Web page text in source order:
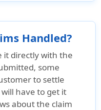
Evacuation
lifetime
Up to
lifetime
maximum
Handled?
it directly with the
some
to settle
have to get it
about the claim